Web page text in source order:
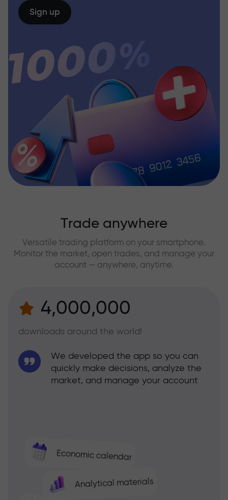
Sign up
Trade anywhere
Versatile trading platform on your smartphone.
Monitor the market, open trades, and manage your
account — anywhere, anytime.
4,000,000
downloads around the world!
Economic calendar
Analytical materials
We developed the app so you can
quickly make decisions, analyze the
market, and manage your account